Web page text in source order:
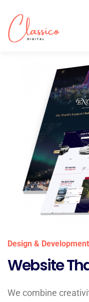
Design & Development
Website
We combine